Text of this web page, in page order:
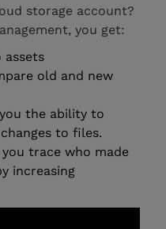
storage account?
you get:
assets
old and new
the ability to
to files.
trace who made
increasing